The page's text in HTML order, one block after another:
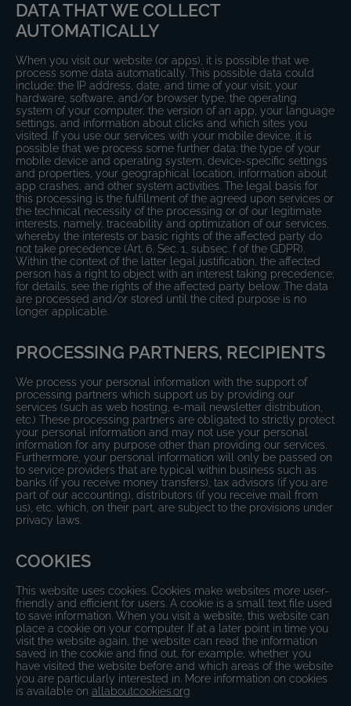
DATA THAT WE COLLECT
AUTOMATICALLY
When you visit our website (or apps), it is possible that we
process some data automatically. This possible data could
include: the IP address, date, and time of your visit; your
hardware, software, and/or browser type, the operating
system of your computer, the version of an app, your language
settings, and information about clicks and which sites you
visited. If you use our services with your mobile device, it is
possible that we process some further data: the type of your
mobile device and operating system, device-specific settings
and properties, your geographical location, information about
app crashes, and other system activities. The legal basis for
this processing is the fulfillment of the agreed upon services or
the technical necessity of the processing or of our legitimate
interests, namely, traceability and optimization of our services,
whereby the interests or basic rights of the affected party do
not take precedence (Art. 6, Sec. 1, subsec. f of the GDPR).
Within the context of the latter legal justification, the affected
person has a right to object with an interest taking precedence;
for details, see the rights of the affected party below. The data
are processed and/or stored until the cited purpose is no
longer applicable.
PROCESSING PARTNERS, RECIPIENTS
We process your personal information with the support of
processing partners which support us by providing our
services (such as web hosting, e-mail newsletter distribution,
etc.) These processing partners are obligated to strictly protect
your personal information and may not use your personal
information for any purpose other than providing our services.
Furthermore, your personal information will only be passed on
to service providers that are typical within business such as
banks (if you receive money transfers), tax advisors (if you are
part of our accounting), distributors (if you receive mail from
us), etc. which, on their part, are subject to the provisions under
privacy laws.
COOKIES
This website uses cookies. Cookies make websites more user-
friendly and efficient for users. A cookie is a small text file used
to save information. When you visit a website, this website can
place a cookie on your computer. If at a later point in time you
visit the website again, the website can read the information
saved in the cookie and find out, for example, whether you
have visited the website before and which areas of the website
you are particularly interested in. More information on cookies
is available on allaboutcookies.org